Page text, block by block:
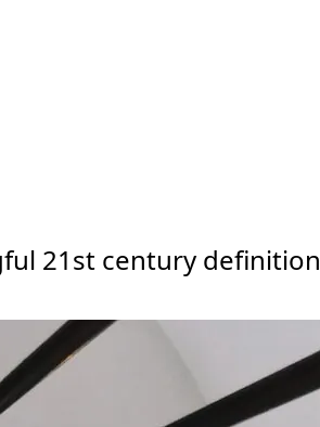
21st century definition